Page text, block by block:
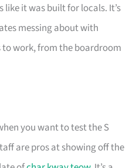
it was built for locals. It’s
messing about with
work, from the boardroom
you want to test the S
are pros at showing off the